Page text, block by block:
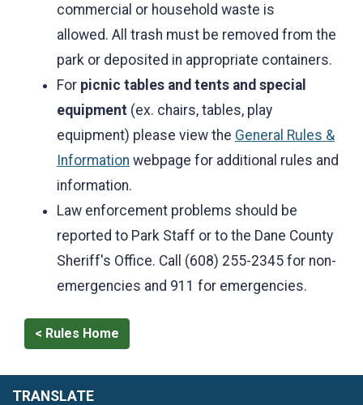
commercial or household waste is
allowed. All trash must be removed from the
park or deposited in appropriate containers.
For picnic tables and tents and special
equipment (ex. chairs, tables, play
equipment) please view the General Rules &
Information webpage for additional rules and
information.
Law enforcement problems should be
reported to Park Staff or to the Dane County
Sheriff's Office. Call (608) 255-2345 for non-
emergencies and 911 for emergencies.
< Rules Home
TRANSLATE